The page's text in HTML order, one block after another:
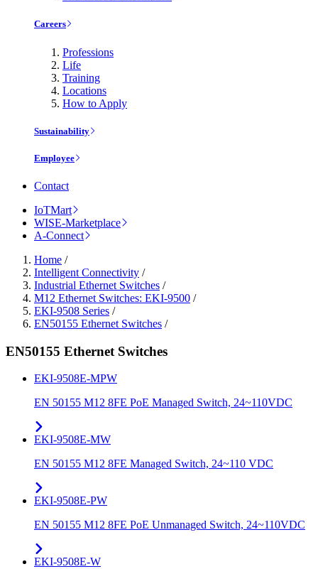
Careers
Professions
Life
Training
Locations
How to Apply
Sustainability
Employee
Contact
IoTMart
WISE-Marketplace
A-Connect
Home /
Intelligent Connectivity /
Industrial Ethernet Switches /
M12 Ethernet Switches: EKI-9500 /
EKI-9508 Series /
EN50155 Ethernet Switches /
EN50155 Ethernet Switches
EKI-9508E-MPW
EN 50155 M12 8FE PoE Managed Switch, 24~110VDC
EKI-9508E-MW
EN 50155 M12 8FE Managed Switch, 24~110 VDC
EKI-9508E-PW
EN 50155 M12 8FE PoE Unmanaged Switch, 24~110VDC
EKI-9508E-W